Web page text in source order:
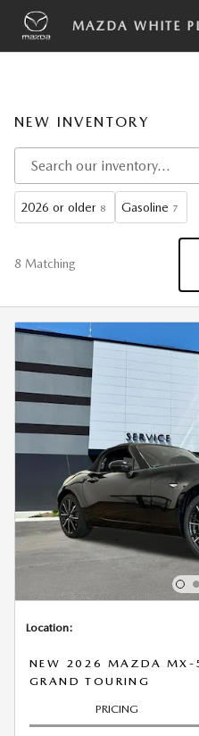
Skip to main content
MAZDA WHITE
NEW INVENTORY
2026 or older 8 Gasoline 7
8 Matching
Location:
NEW 2026 MAZDA MX-
GRAND TOURING
PRICING